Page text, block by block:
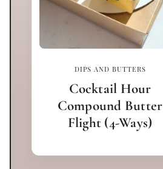
DIPS AND BUTTERS
Cocktail Hour
Compound Butter
Flight (4-Ways)